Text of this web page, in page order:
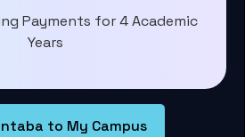
Payments for 4 Academic
Years
to My Campus